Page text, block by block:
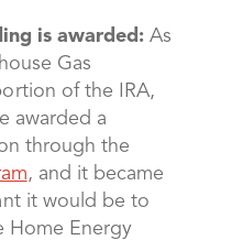
is awarded: As
Gas
of the IRA,
awarded a
through the
, and it became
it would be to
Home Energy